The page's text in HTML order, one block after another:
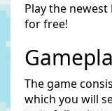
Play the newest
for free!
The game
which you will